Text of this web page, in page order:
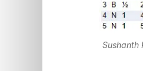
Sushanth